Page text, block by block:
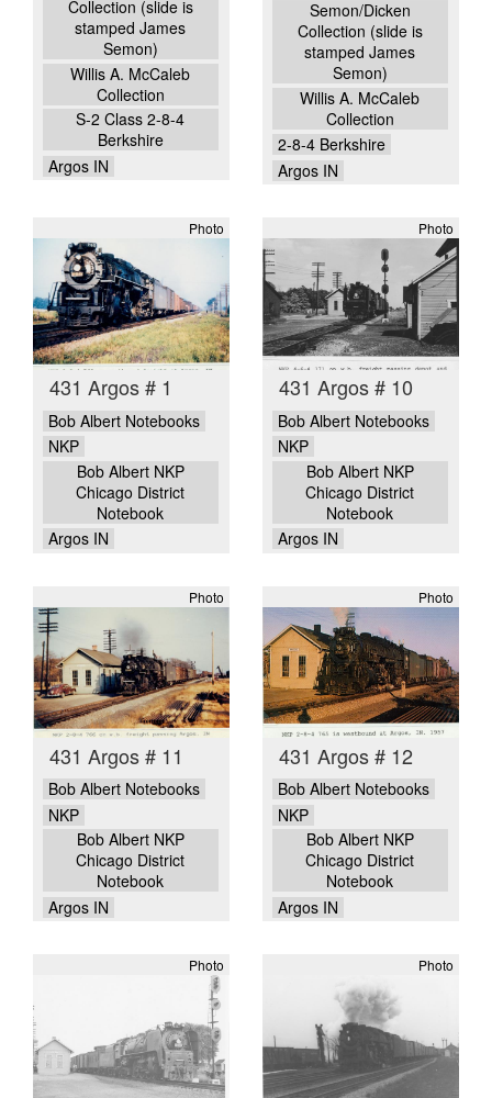
Collection (slide is
stamped James
Semon)
Willis A. McCaleb
Collection
S-2 Class 2-8-4
Berkshire
Argos IN
Semon/Dicken
Collection (slide is
stamped James
Semon)
Willis A. McCaleb
Collection
2-8-4 Berkshire
Argos IN
Photo
431 Argos # 1
Bob Albert Notebooks
NKP
Bob Albert NKP
Chicago District
Notebook
Argos IN
Photo
431 Argos # 10
Bob Albert Notebooks
NKP
Bob Albert NKP
Chicago District
Notebook
Argos IN
Photo
431 Argos # 11
Bob Albert Notebooks
NKP
Bob Albert NKP
Chicago District
Notebook
Argos IN
Photo
431 Argos # 12
Bob Albert Notebooks
NKP
Bob Albert NKP
Chicago District
Notebook
Argos IN
Photo Photo